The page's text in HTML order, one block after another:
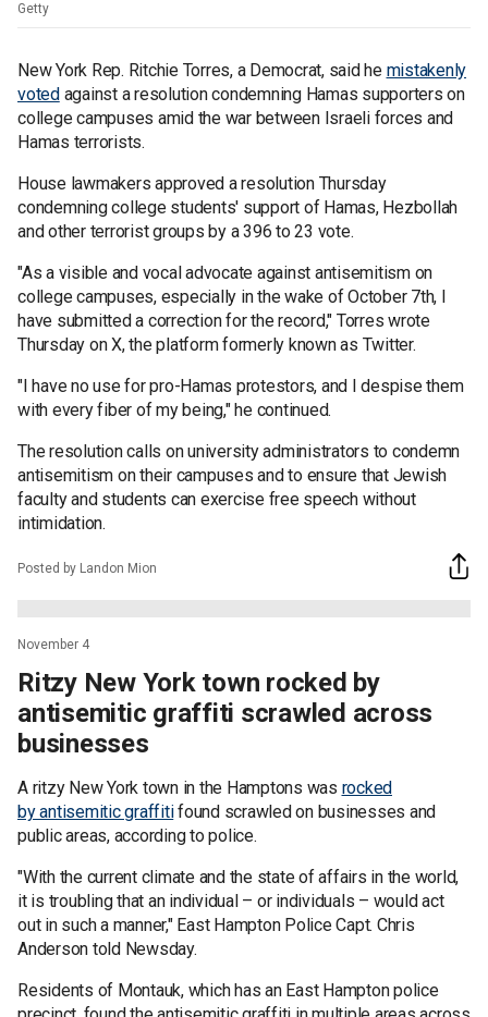
Getty
New York Rep. Ritchie Torres, a Democrat, said he mistakenly
voted against a resolution condemning Hamas supporters on
college campuses amid the war between Israeli forces and
Hamas terrorists.
House lawmakers approved a resolution Thursday
condemning college students' support of Hamas, Hezbollah
and other terrorist groups by a 396 to 23 vote.
"As a visible and vocal advocate against antisemitism on
college campuses, especially in the wake of October 7th, I
have submitted a correction for the record," Torres wrote
Thursday on X, the platform formerly known as Twitter.
"I have no use for pro-Hamas protestors, and I despise them
with every fiber of my being," he continued.
The resolution calls on university administrators to condemn
antisemitism on their campuses and to ensure that Jewish
faculty and students can exercise free speech without
intimidation.
Posted by Landon Mion
November 4
Ritzy New York town rocked by
antisemitic graffiti scrawled across
businesses
A ritzy New York town in the Hamptons was rocked
by antisemitic graffitifound scrawled on businesses and
public areas, according to police.
"With the current climate and the state of affairs in the world,
it is troubling that an individual – or individuals – would act
out in such a manner," East Hampton Police Capt. Chris
Anderson told Newsday.
Residents of Montauk, which has an East Hampton police